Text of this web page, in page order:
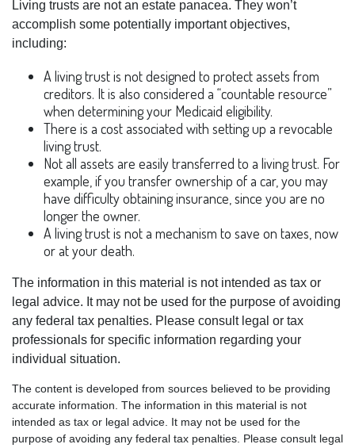
Living trusts are not an estate panacea. They won’t
accomplish some potentially important objectives,
including:
A living trust is not designed to protect assets from
creditors. It is also considered a “countable resource”
when determining your Medicaid eligibility.
There is a cost associated with setting up a revocable
living trust.
Not all assets are easily transferred to a living trust. For
example, if you transfer ownership of a car, you may
have difficulty obtaining insurance, since you are no
longer the owner.
A living trust is not a mechanism to save on taxes, now
or at your death.
The information in this material is not intended as tax or
legal advice. It may not be used for the purpose of avoiding
any federal tax penalties. Please consult legal or tax
professionals for specific information regarding your
individual situation.
The content is developed from sources believed to be providing
accurate information. The information in this material is not
intended as tax or legal advice. It may not be used for the
purpose of avoiding any federal tax penalties. Please consult legal